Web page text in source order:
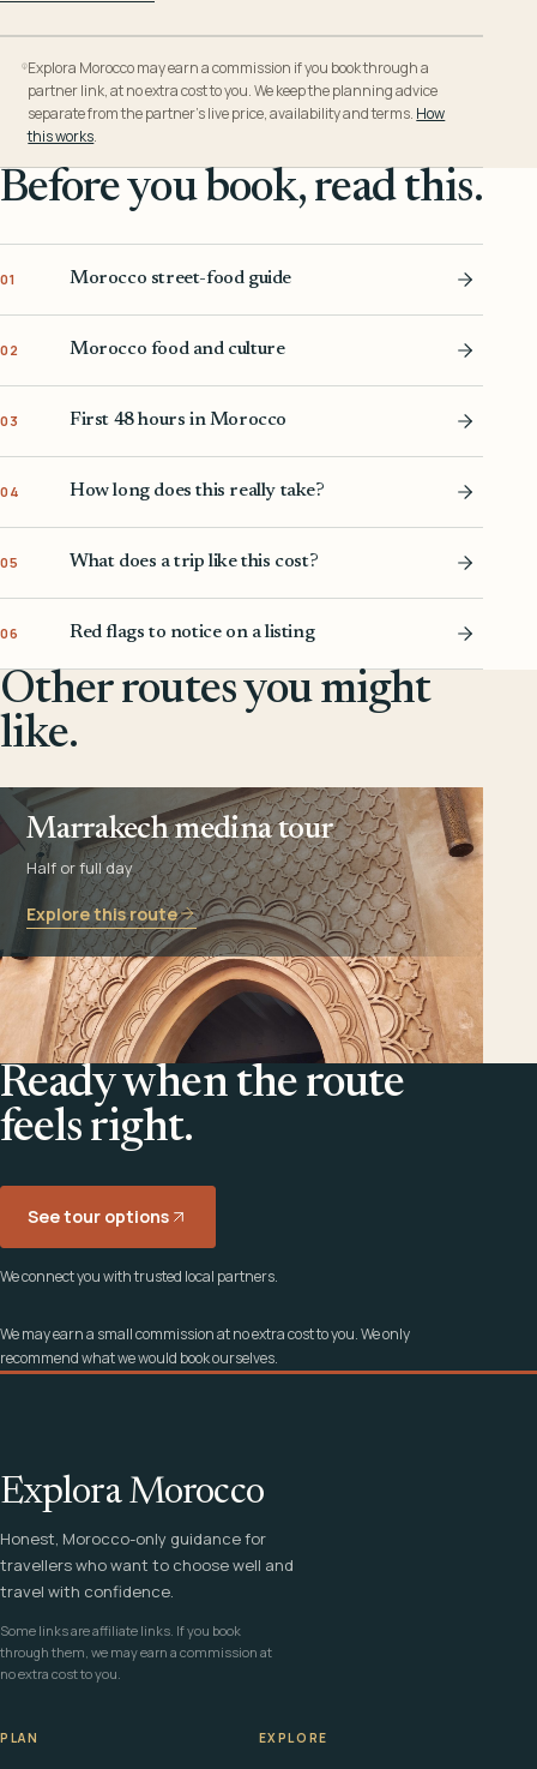
Explora Morocco may earn a commission if you book through a
partner link, at no extra cost to you. We keep the planning advice
separate from the partner’s live price, availability and terms. How
this works.
Before you book, read this.
01 Morocco street-food guide
02 Morocco food and culture
03 First 48 hours in Morocco
04 How long does this really take?
05 What does a trip like this cost?
06 Red flags to notice on a listing
Other routes you might
like.
Marrakech medina tour
Half or full day
Explore this route
Ready when the route
feels right.
See tour options
We connect you with trusted local partners.
We may earn a small commission at no extra cost to you. We only
recommend what we would book ourselves.
Explora Morocco
Honest, Morocco-only guidance for
travellers who want to choose well and
travel with confidence.
Some links are affiliate links. If you book
through them, we may earn a commission at
no extra cost to you.
PLAN EXPLORE